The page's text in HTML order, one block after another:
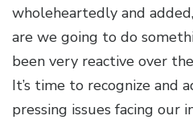
wholeheartedly and
are we going to do
been very reactive over
It’s time to recognize and
pressing issues facing our